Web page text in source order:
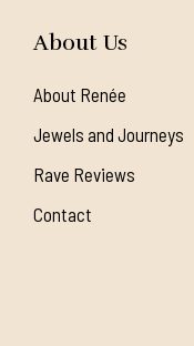
About Us
About Renée
Jewels and Journeys
Rave Reviews
Contact